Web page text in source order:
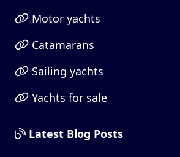
Motor yachts
Catamarans
Sailing yachts
Yachts for sale
Latest Blog Posts